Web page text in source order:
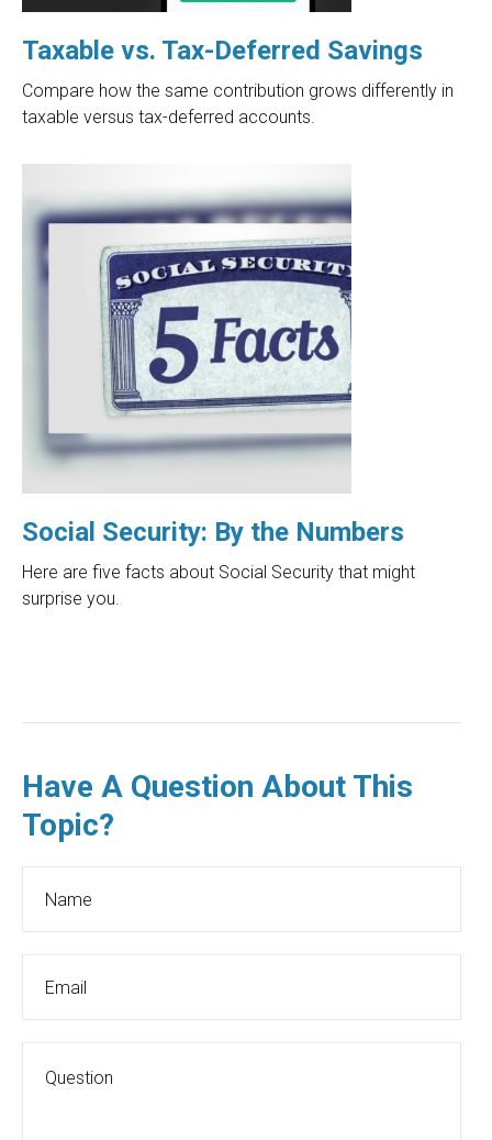
Taxable vs. Tax-Deferred Savings
Compare how the same contribution grows differently in
taxable versus tax-deferred accounts.
Social Security: By the Numbers
Here are five facts about Social Security that might
surprise you.
Have A Question About This
Topic?